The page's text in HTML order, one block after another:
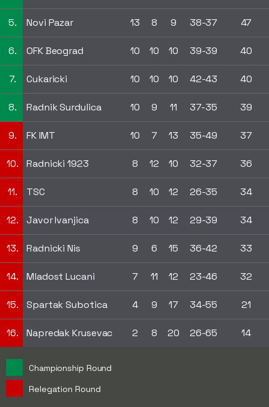
5. Novi Pazar 13 8 9 38-37 47
6. OFK Beograd 10 10 10 39-39 40
7. Cukaricki 10 10 10 42-43 40
8. Radnik Surdulica 10 9 11 37-35 39
9. FK IMT 10 7 13 35-49 37
10. Radnicki 1923 8 12 10 32-37 36
11. TSC 8 10 12 26-35 34
12. Javor Ivanjica 8 10 12 29-39 34
13. Radnicki Nis 9 6 15 36-42 33
14. Mladost Lucani 7 11 12 23-46 32
15. Spartak Subotica 4 9 17 34-55 21
16. Napredak Krusevac 2 8 20 26-65 14
Championship Round
Relegation Round